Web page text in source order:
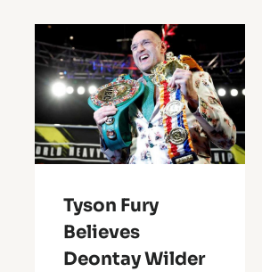
Tyson Fury
Believes
Deontay Wilder